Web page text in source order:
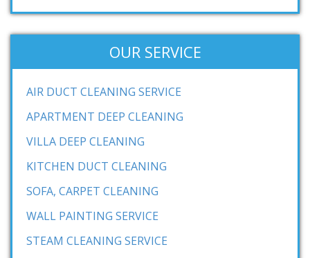
OUR SERVICE
AIR DUCT CLEANING SERVICE
APARTMENT DEEP CLEANING
VILLA DEEP CLEANING
KITCHEN DUCT CLEANING
SOFA, CARPET CLEANING
WALL PAINTING SERVICE
STEAM CLEANING SERVICE